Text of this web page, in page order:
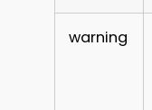
warning